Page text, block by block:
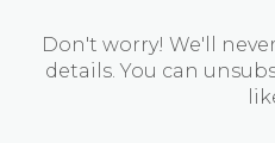
Don't worry! We'll
details. You can